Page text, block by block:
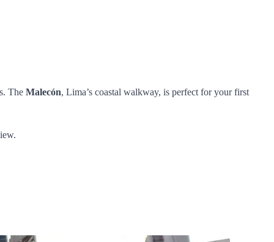
The Malecón, Lima’s coastal walkway, is perfect for your first